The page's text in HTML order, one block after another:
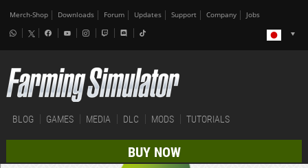
Merch-Shop Downloads Forum Updates Support Company Jobs
BLOG GAMES MEDIA DLC MODS TUTORIALS
BUY NOW